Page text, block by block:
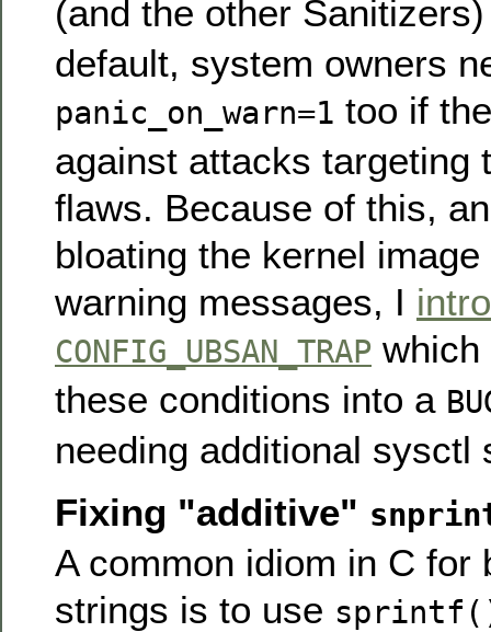
(and the other
default, system owners
panic_on_warn=1 too if
against attacks targeting
flaws. Because of this,
bloating the kernel
warning messages, I
CONFIG_UBSAN_TRAP which
these conditions into a
needing additional sysctl
Fixing "additive"
A common idiom in C for
strings is to use